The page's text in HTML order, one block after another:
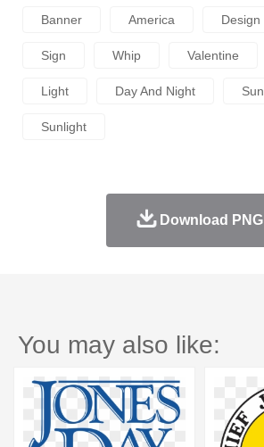
Banner America Design
Sign Whip Valentine
Light Day And Night Sun
Sunlight
Download PNG
You may also like: